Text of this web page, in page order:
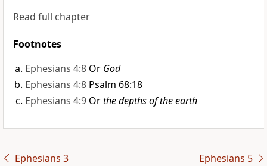
Read full chapter
Footnotes
Ephesians 4:8 Or God
Ephesians 4:8 Psalm 68:18
Ephesians 4:9 Orthe depths of the earth
Ephesians 3 Ephesians 5